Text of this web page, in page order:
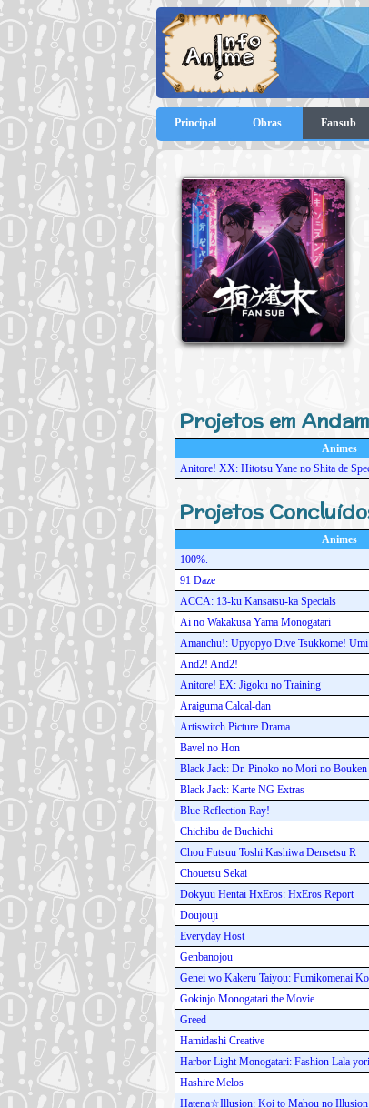
Principal Obras Fansub
Projetos em
Animes
Anitore! XX: Hitotsu Yane no Shita de
Projetos
Animes
100%.
91 Daze
ACCA: 13-ku Kansatsu-ka Specials
Ai no Wakakusa Yama Monogatari
Amanchu!: Upyopyo Dive Tsukkome! Umi
And2! And2!
Anitore! EX: Jigoku no Training
Araiguma Calcal-dan
Artiswitch Picture Drama
Bavel no Hon
Black Jack: Dr. Pinoko no Mori no Bouken
Black Jack: Karte NG Extras
Blue Reflection Ray!
Chichibu de Buchichi
Chou Futsuu Toshi Kashiwa Densetsu R
Chouetsu Sekai
Dokyuu Hentai HxEros: HxEros Report
Doujouji
Everyday Host
Genbanojou
Genei wo Kakeru Taiyou: Fumikomenai
Gokinjo Monogatari the Movie
Greed
Hamidashi Creative
Harbor Light Monogatari: Fashion Lala yori
Hashire Melos
Hatena☆Illusion: Koi to Mahou no Illusion